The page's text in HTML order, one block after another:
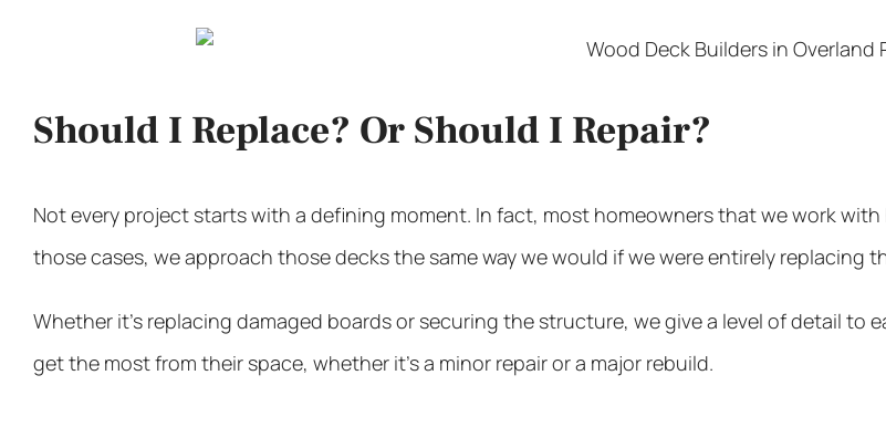
Should I Replace? Or Should I Repair?
Not every project starts with a defining moment. In fact, most homeowners that we work
those cases, we approach those decks the same way we would if we were entirely replacing
Whether it’s replacing damaged boards or securing the structure, we give a level of detail
get the most from their space, whether it’s a minor repair or a major rebuild.